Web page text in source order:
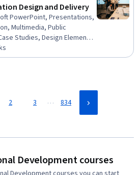
Design and Delivery
PowerPoint, Presentations,
Multimedia, Public
Studies, Design Elements
Productivity Software,
Content Creation,
2 3 … 834
Development courses